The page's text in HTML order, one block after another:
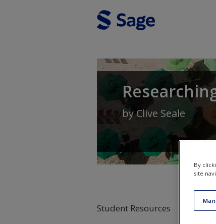
byClive Seale
Student Resources
By
site